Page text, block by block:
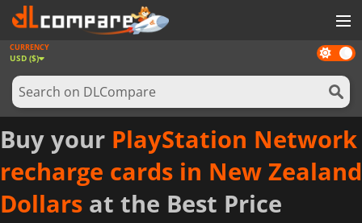
GAMES
GAME CARDS
SOFTWARE
REWARDS
NEWS
LOG IN OR REGISTER
Dark
mode
CURRENCY
USD ($)
Buy your PlayStation Network
recharge cards in New Zealand
Dollars at the Best Price